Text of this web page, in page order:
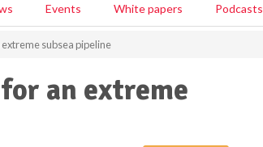
Events White papers Podcasts
subsea pipeline
an extreme